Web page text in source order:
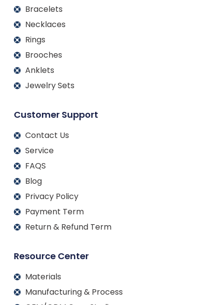
Bracelets
Necklaces
Rings
Brooches
Anklets
Jewelry Sets
Customer Support
Contact Us
Service
FAQS
Blog
Privacy Policy
Payment Term
Return & Refund Term
Resource Center
Materials
Manufacturing & Process